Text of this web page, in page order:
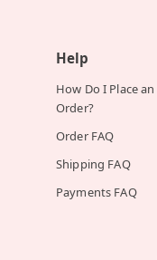
Help
How Do I Place an
Order?
Order FAQ
Shipping FAQ
Payments FAQ